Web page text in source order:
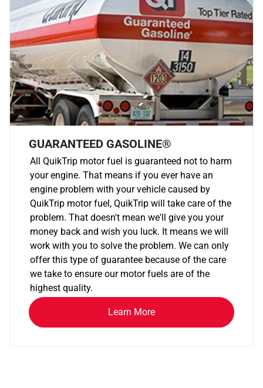
GUARANTEED GASOLINE®
All QuikTrip motor fuel is guaranteed not to harm
your engine. That means if you ever have an
engine problem with your vehicle caused by
QuikTrip motor fuel, QuikTrip will take care of the
problem. That doesn't mean we'll give you your
money back and wish you luck. It means we will
work with you to solve the problem. We can only
offer this type of guarantee because of the care
we take to ensure our motor fuels are of the
highest quality.
Learn More